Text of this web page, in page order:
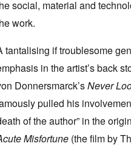
social, material and
work.
tantalising if troublesome
in the artist’s back
Donnersmarck’sNever
pulled his
of the author” in the
Misfortune (the film by